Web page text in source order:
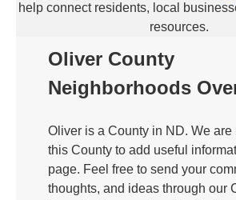
help connect residents, local
resources.
Oliver County
Neighborhoods
Oliver is a County in ND. We are
this County to add useful
page. Feel free to send your
thoughts, and ideas through our